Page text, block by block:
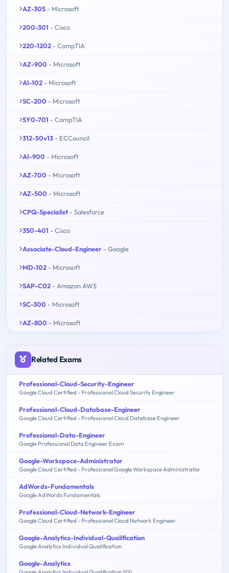
AZ-305 - Microsoft
200-301 - Cisco
220-1202 - CompTIA
AZ-900 - Microsoft
AI-102 - Microsoft
SC-200 - Microsoft
SY0-701 - CompTIA
312-50v13 - ECCouncil
AI-900 - Microsoft
AZ-700 - Microsoft
AZ-500 - Microsoft
CPQ-Specialist - Salesforce
350-401 - Cisco
Associate-Cloud-Engineer - Google
MD-102 - Microsoft
SAP-C02 - Amazon AWS
SC-300 - Microsoft
AZ-800 - Microsoft
Related Exams
Professional-Cloud-Security-Engineer
Google Cloud Certified - Professional Cloud Security Engineer
Professional-Cloud-Database-Engineer
Google Cloud Certified - Professional Cloud Database Engineer
Professional-Data-Engineer
Google Professional Data Engineer Exam
Google-Workspace-Administrator
Google Cloud Certified - Professional Google Workspace Administrator
AdWords-Fundamentals
Google AdWords Fundamentals
Professional-Cloud-Network-Engineer
Google Cloud Certified - Professional Cloud Network Engineer
Google-Analytics-Individual-Qualification
Google Analytics Individual Qualification
Google-Analytics